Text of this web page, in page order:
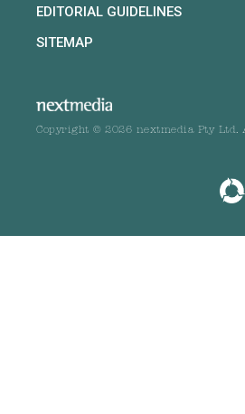
EDITORIAL GUIDELINES
SITEMAP
Copyright © 2026 nextmedia Pty Ltd.